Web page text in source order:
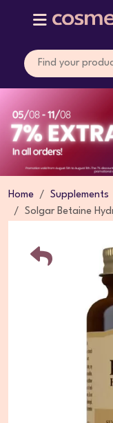
Home Supplements
Solgar Betaine